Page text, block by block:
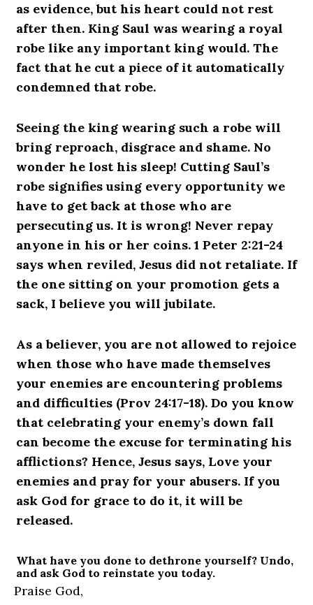
as evidence, but his heart could not rest
after then. King Saul was wearing a royal
robe like any important king would. The
fact that he cut a piece of it automatically
condemned that robe.
Seeing the king wearing such a robe will
bring reproach, disgrace and shame. No
wonder he lost his sleep! Cutting Saul’s
robe signifies using every opportunity we
have to get back at those who are
persecuting us. It is wrong! Never repay
anyone in his or her coins. 1 Peter 2:21-24
says when reviled, Jesus did not retaliate. If
the one sitting on your promotion gets a
sack, I believe you will jubilate.
As a believer, you are not allowed to rejoice
when those who have made themselves
your enemies are encountering problems
and difficulties (Prov 24:17-18). Do you know
that celebrating your enemy’s down fall
can become the excuse for terminating his
afflictions? Hence, Jesus says, Love your
enemies and pray for your abusers. If you
ask God for grace to do it, it will be
released.
What have you done to dethrone yourself? Undo,
and ask God to reinstate you today.
Praise God,